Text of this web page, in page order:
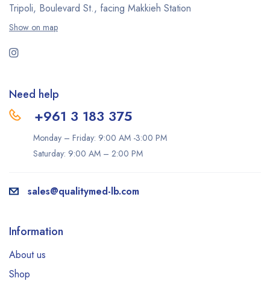
Tripoli, Boulevard St., facing Makkieh Station
Show on map
Need help
+961 3 183 375
Monday – Friday: 9:00 AM -3:00 PM
Saturday: 9:00 AM – 2:00 PM
sales@qualitymed-lb.com
Information
About us
Shop